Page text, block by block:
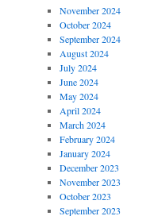
November 2024
October 2024
September 2024
August 2024
July 2024
June 2024
May 2024
April 2024
March 2024
February 2024
January 2024
December 2023
November 2023
October 2023
September 2023